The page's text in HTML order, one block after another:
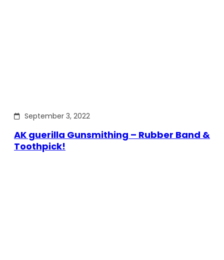
September 3, 2022
AK guerilla Gunsmithing – Rubber Band &
Toothpick!